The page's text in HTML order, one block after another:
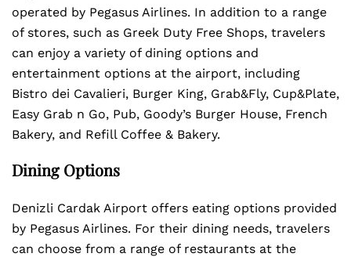
operated by Pegasus Airlines. In addition to a range
of stores, such as Greek Duty Free Shops, travelers
can enjoy a variety of dining options and
entertainment options at the airport, including
Bistro dei Cavalieri, Burger King, Grab&Fly, Cup&Plate,
Easy Grab n Go, Pub, Goody’s Burger House, French
Bakery, and Refill Coffee & Bakery.
Dining Options
Denizli Cardak Airport offers eating options provided
by Pegasus Airlines. For their dining needs, travelers
can choose from a range of restaurants at the